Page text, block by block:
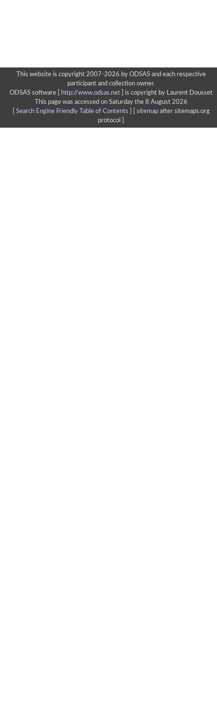
This website is copyright 2007-2026 by ODSAS and each respective
participant and collection owner.
ODSAS software [
http://www.odsas.net]
is copyright by Laurent Dousset
This page was accessed on Saturday the 8 August 2026
Search Engine Friendly Table of Contents sitemapafter sitemaps.org
protocol ]